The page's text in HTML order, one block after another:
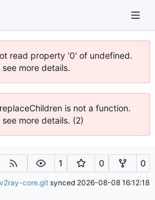
read property '0' of undefined.
more details.
is not a function.
more details. (2)
1 0 0
core.git synced 2026-08-08 16:12:18